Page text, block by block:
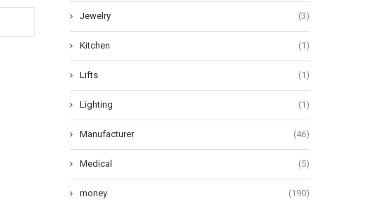
Jewelry (3)
Kitchen (1)
Lifts (1)
Lighting (1)
Manufacturer (46)
Medical (5)
money (190)